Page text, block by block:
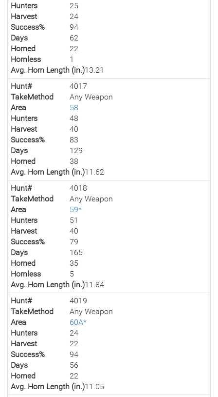
Hunters
25
Harvest
24
Success%
94
Days
62
Horned
22
Hornless
1
Avg. Horn Length (in.)13.21
Hunt#
4017
TakeMethod
Any Weapon
Area
58
Hunters
48
Harvest
40
Success%
83
Days
129
Horned
38
Avg. Horn Length (in.)11.62
Hunt#
4018
TakeMethod
Any Weapon
Area
59*
Hunters
51
Harvest
40
Success%
79
Days
165
Horned
35
Hornless
5
Avg. Horn Length (in.)11.84
Hunt#
4019
TakeMethod
Any Weapon
Area
60A*
Hunters
24
Harvest
22
Success%
94
Days
56
Horned
22
Avg. Horn Length (in.)11.05